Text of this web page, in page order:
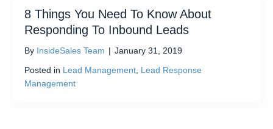
8 Things You Need To Know About
Responding To Inbound Leads
By InsideSales Team | January 31, 2019
Posted in Lead Management Lead Response
Management